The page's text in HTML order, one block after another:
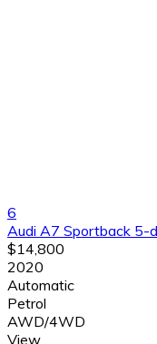
6
Audi A7 Sportback 5-
$14,800
2020
Automatic
Petrol
AWD/4WD
View